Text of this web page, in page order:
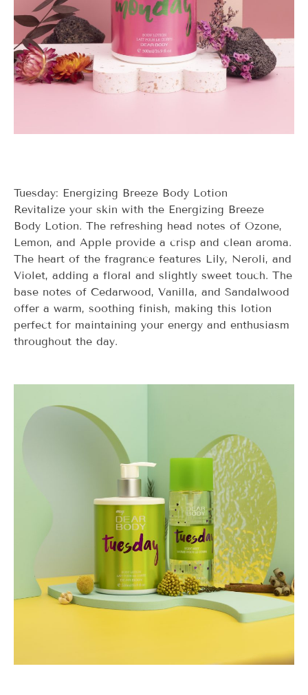
Tuesday: Energizing Breeze Body Lotion
Revitalize your skin with the Energizing Breeze
Body Lotion. The refreshing head notes of Ozone,
Lemon, and Apple provide a crisp and clean aroma.
The heart of the fragrance features Lily, Neroli, and
Violet, adding a floral and slightly sweet touch. The
base notes of Cedarwood, Vanilla, and Sandalwood
offer a warm, soothing finish, making this lotion
perfect for maintaining your energy and enthusiasm
throughout the day.